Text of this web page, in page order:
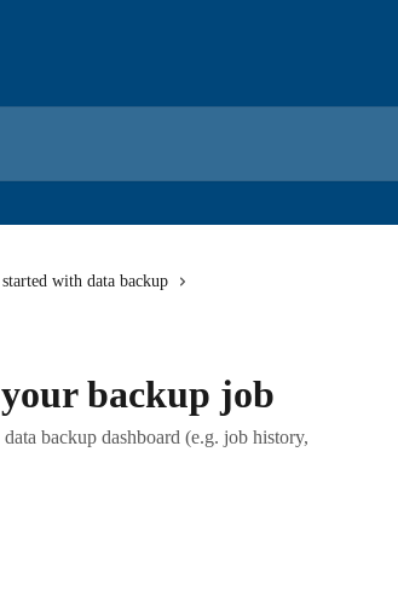
with data backup
backup job
backup dashboard (e.g. job history,